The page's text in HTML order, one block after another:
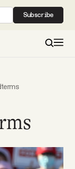
Subscribe